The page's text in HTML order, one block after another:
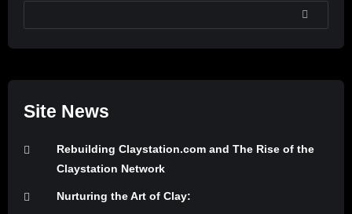
SEARCH
Site News
Rebuilding Claystation.com and The Rise of the
Claystation Network
Nurturing the Art of Clay: